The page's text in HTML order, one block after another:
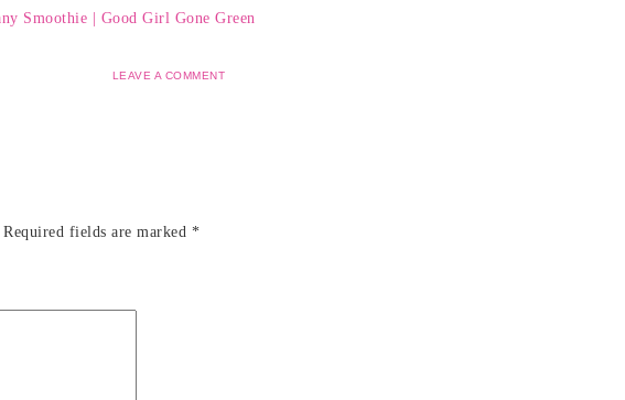
LEAVE A COMMENT
Required fields are marked *